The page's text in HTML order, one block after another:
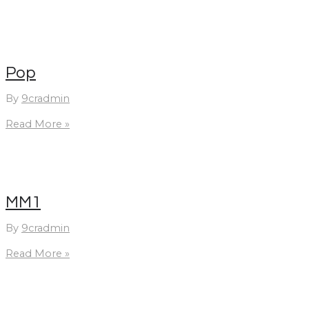
Pop
By 9cradmin
Pop
Read More »
MM1
By 9cradmin
MM1
Read More »